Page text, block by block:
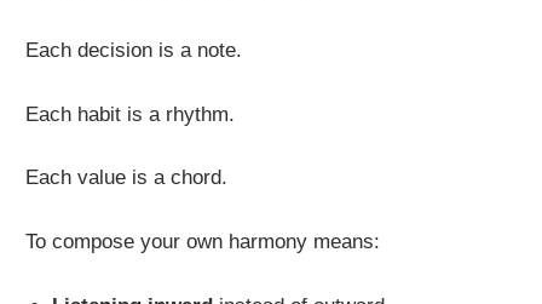
Each decision is a note.
Each habit is a rhythm.
Each value is a chord.
To compose your own harmony means: